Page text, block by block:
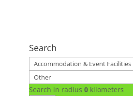
Search
Search in radius 0 kilometers